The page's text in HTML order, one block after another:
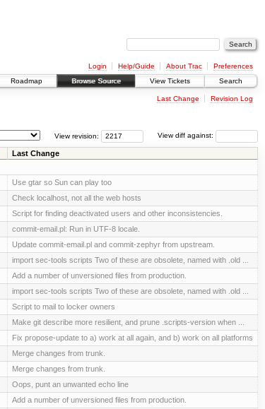
Login Help/Guide About Trac
Preferences
Roadmap Browse Source View Tickets Search
Last Change Revision Log
View diff against:
View revision:
Last Change
Use gtar so Sun can play too
Check localhost, not all the web hosts
Script for finding deactivated users and other inconsistencies.
commit-email.pl: Run in UTF-8 locale.
Update commit-email.pl and commit-zephyr from upstream.
import sec-tools scripts Two of these are obsolete, named with .old ...
Add a number of unversioned files from production.
import sec-tools scripts Two of these are obsolete, named with .old ...
Script to mail to locker owners
Make git describe more resilient, and prune .scripts-version when ...
Fix propose-update to a) work at all again, and b) work on all platforms
Merge changes from trunk.
Merge changes from trunk.
Oops, punt an unwanted echo line
Add a number of unversioned files from production.